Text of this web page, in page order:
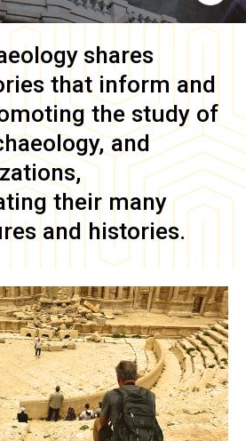
shares
that inform and
the study of
and
their many
and histories.